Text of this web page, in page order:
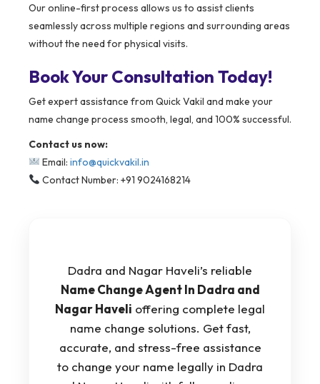
Our online-first process allows us to assist clients
seamlessly across multiple regions and surrounding areas
without the need for physical visits.
Book Your Consultation Today!
Get expert assistance from Quick Vakil and make your
name change process smooth, legal, and 100% successful.
Contact us now:
Email: info@quickvakil.in
Contact Number: +91 9024168214
Dadra and Nagar Haveli’s reliable
Name Change Agent In Dadra and
Nagar Haveli offering complete legal
name change solutions. Get fast,
accurate, and stress-free assistance
to change your name legally in Dadra